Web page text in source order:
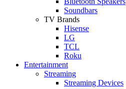
Soundbars
TV Brands
Hisense
LG
TCL
Roku
Entertainment
Streaming
Streaming Devices